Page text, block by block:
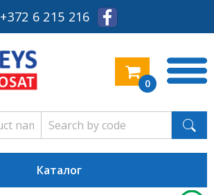
+372 6 215 216
0
Каталог